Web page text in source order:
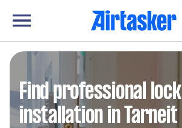
Find professional lock
installation in Tarneit